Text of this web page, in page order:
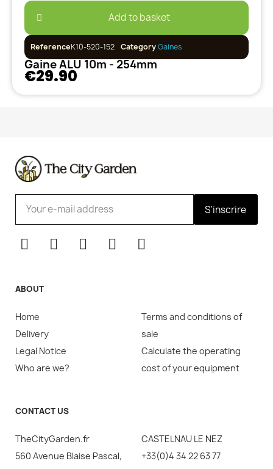
Add to basket
ReferenceK10-520-152 CategoryGaines
Gaine ALU 10m - 254mm
€29.90
S'inscrire
ABOUT
Home
Delivery
Legal Notice
Who are we?
Terms and conditions of
sale
Calculate the operating
cost of your equipment
CONTACT US
TheCityGarden.fr
560 Avenue Blaise Pascal,
CASTELNAU LE NEZ
+33(0)4 34 22 63 77